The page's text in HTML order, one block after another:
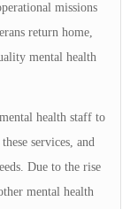
missions
return home,
mental health
health staff to
services, and
Due to the rise
mental health